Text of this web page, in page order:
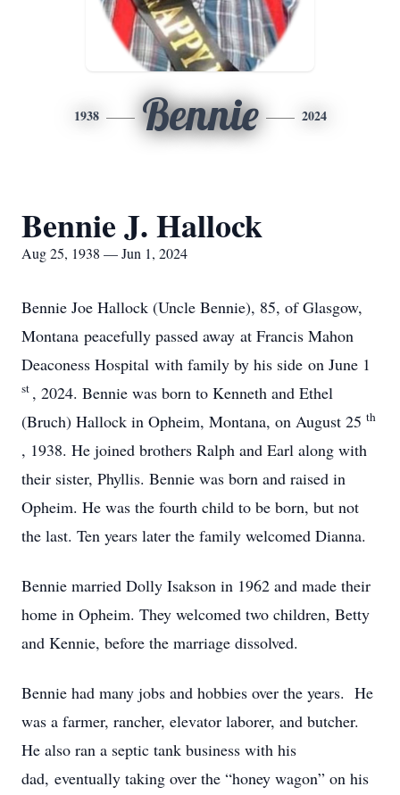
1938 Bennie 2024
Bennie J. Hallock
Aug 25, 1938 — Jun 1, 2024
Bennie Joe Hallock (Uncle Bennie), 85, of Glasgow,
Montana peacefully passed away at Francis Mahon
Deaconess Hospital with family by his side on June 1
st , 2024. Bennie was born to Kenneth and Ethel
(Bruch) Hallock in Opheim, Montana, on August 25 th
, 1938. He joined brothers Ralph and Earl along with
their sister, Phyllis. Bennie was born and raised in
Opheim. He was the fourth child to be born, but not
the last. Ten years later the family welcomed Dianna.
Bennie married Dolly Isakson in 1962 and made their
home in Opheim. They welcomed two children, Betty
and Kennie, before the marriage dissolved.
Bennie had many jobs and hobbies over the years. He
was a farmer, rancher, elevator laborer, and butcher.
He also ran a septic tank business with his
dad, eventually taking over the “honey wagon” on his